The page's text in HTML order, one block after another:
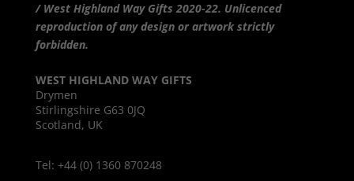
/ West Highland Way Gifts 2020-22. Unlicenced
reproduction of any design or artwork strictly
forbidden.
WEST HIGHLAND WAY GIFTS
Drymen
Stirlingshire G63 0JQ
Scotland, UK
Tel: +44 (0) 1360 870248